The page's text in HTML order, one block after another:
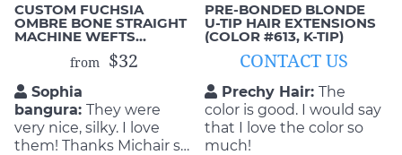
CUSTOM FUCHSIA
OMBRE BONE STRAIGHT
MACHINE WEFTS
(HUMAN HAIR)
from $32
Sophia
bangura: They were
very nice, silky. I love
them! Thanks Michair so
PRE-BONDED BLONDE
U-TIP HAIR EXTENSIONS
(COLOR #613, K-TIP)
CONTACT US
Prechy Hair: The
color is good. I would say
that I love the color so
much!